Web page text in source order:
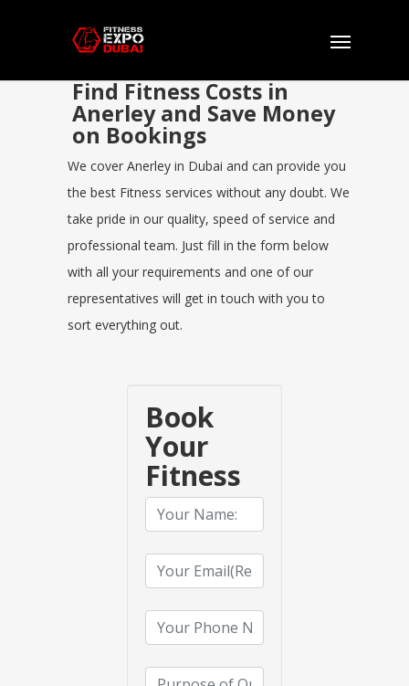
Find Fitness Costs in
Anerley and Save Money
on Bookings
We cover Anerley in Dubai and can provide you
the best Fitness services without any doubt. We
take pride in our quality, speed of service and
professional team. Just fill in the form below
with all your requirements and one of our
representatives will get in touch with you to
sort everything out.
Book
Your
Fitness